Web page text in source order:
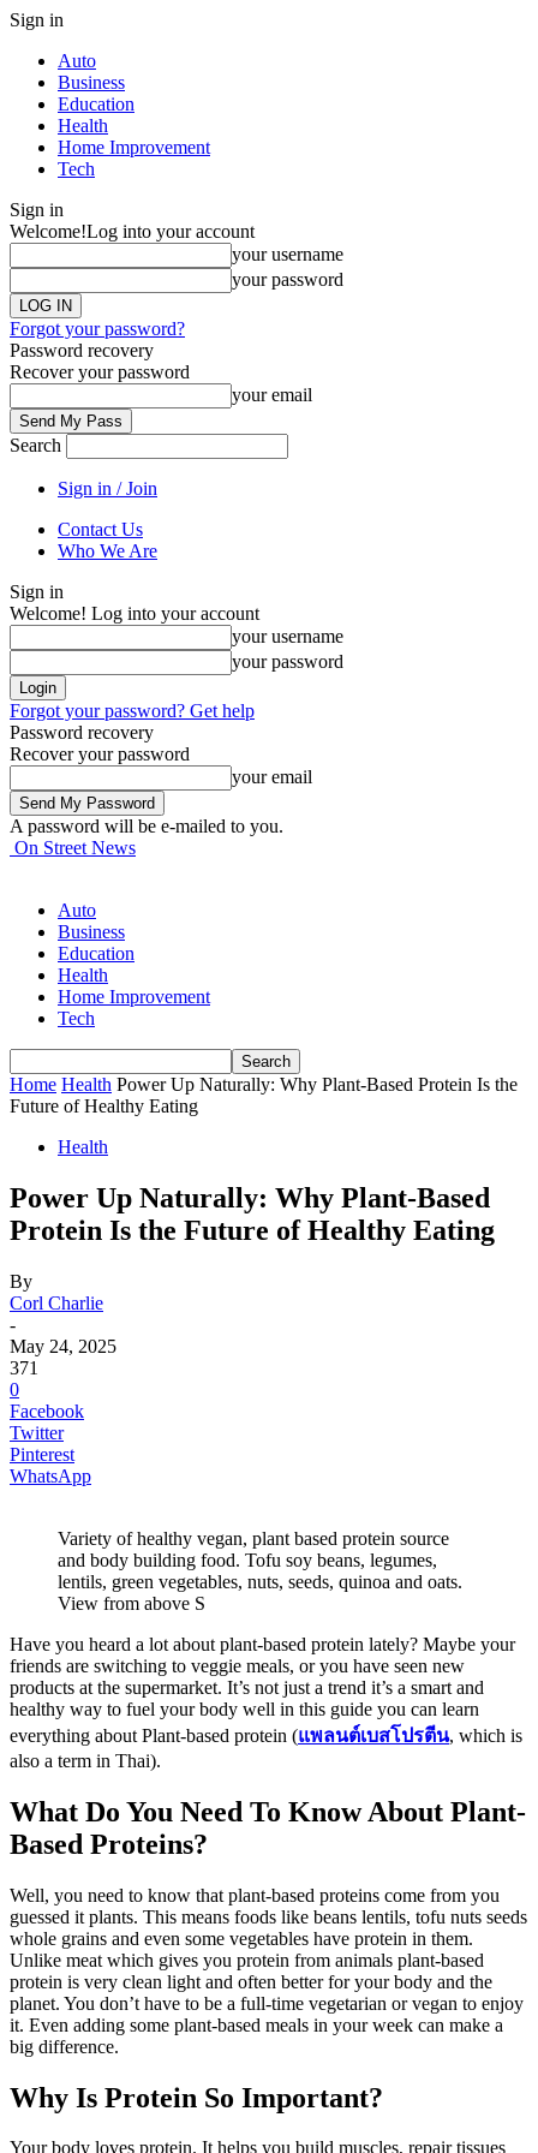
Sign in
Auto
Business
Education
Health
Home Improvement
Tech
Sign in
Welcome!Log into your account
your username
your password
Forgot your password?
Password recovery
Recover your password
your email
Search
Sign in / Join
Contact Us
Who We Are
Sign in
Welcome! Log into your account
your username
your password
Forgot your password? Get help
Password recovery
Recover your password
your email
A password will be e-mailed to you.
On Street News
Auto
Business
Education
Health
Home Improvement
Tech
Home Health Power Up Naturally: Why Plant-Based Protein Is the
Future of Healthy Eating
Health
Power Up Naturally: Why Plant-Based
Protein Is the Future of Healthy Eating
By
Corl Charlie
-
May 24, 2025
371
0
Facebook
Twitter
Pinterest
WhatsApp
Variety of healthy vegan, plant based protein source
and body building food. Tofu soy beans, legumes,
lentils, green vegetables, nuts, seeds, quinoa and oats.
View from above S
Have you heard a lot about plant-based protein lately? Maybe your
friends are switching to veggie meals, or you have seen new
products at the supermarket. It’s not just a trend it’s a smart and
healthy way to fuel your body well in this guide you can learn
everything about Plant-based protein (แพลนต์เบสโปรตีน, which is
also a term in Thai).
What Do You Need To Know About Plant-
Based Proteins?
Well, you need to know that plant-based proteins come from you
guessed it plants. This means foods like beans lentils, tofu nuts seeds
whole grains and even some vegetables have protein in them.
Unlike meat which gives you protein from animals plant-based
protein is very clean light and often better for your body and the
planet. You don’t have to be a full-time vegetarian or vegan to enjoy
it. Even adding some plant-based meals in your week can make a
big difference.
Why Is Protein So Important?
Your body loves protein. It helps you build muscles, repair tissues